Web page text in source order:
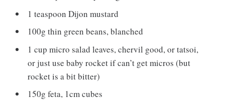
1 teaspoon Dijon mustard
100g thin green beans, blanched
1 cup micro salad leaves, chervil good, or tatsoi,
or just use baby rocket if can’t get micros (but
rocket is a bit bitter)
150g feta, 1cm cubes